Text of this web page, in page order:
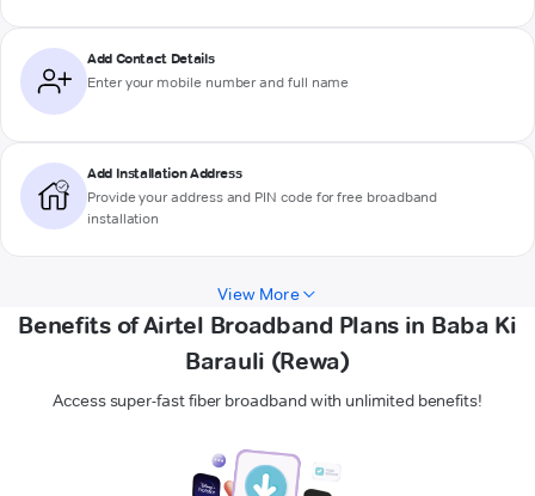
Add Contact Details
Enter your mobile number and full name
Add Installation Address
Provide your address and PIN code for free broadband
installation
View More
Benefits of Airtel Broadband Plans in Baba Ki
Barauli (Rewa)
Access super-fast fiber broadband with unlimited benefits!